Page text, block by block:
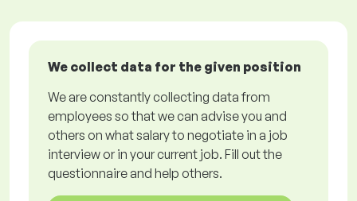
We collect data for the given position
We are constantly collecting data from
employees so that we can advise you and
others on what salary to negotiate in a job
interview or in your current job. Fill out the
questionnaire and help others.